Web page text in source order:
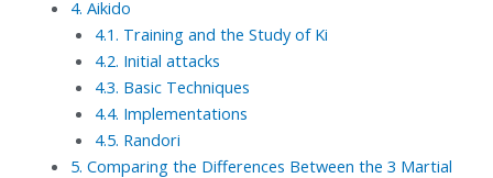
4. Aikido
4.1. Training and the Study of Ki
4.2. Initial attacks
4.3. Basic Techniques
4.4. Implementations
4.5. Randori
5. Comparing the Differences Between the 3 Martial